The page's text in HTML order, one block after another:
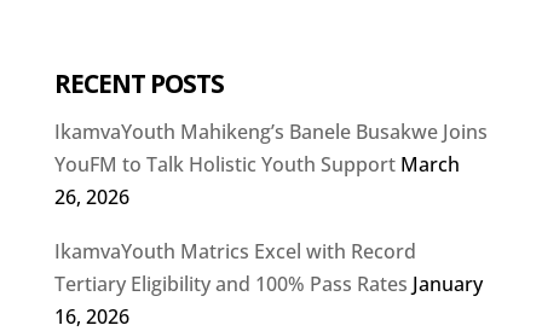
RECENT POSTS
IkamvaYouth Mahikeng’s Banele Busakwe Joins
YouFM to Talk Holistic Youth Support March
26, 2026
IkamvaYouth Matrics Excel with Record
Tertiary Eligibility and 100% Pass Rates January
16, 2026